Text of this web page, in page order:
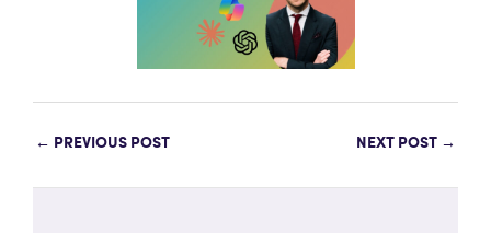
← PREVIOUS POST NEXT POST →